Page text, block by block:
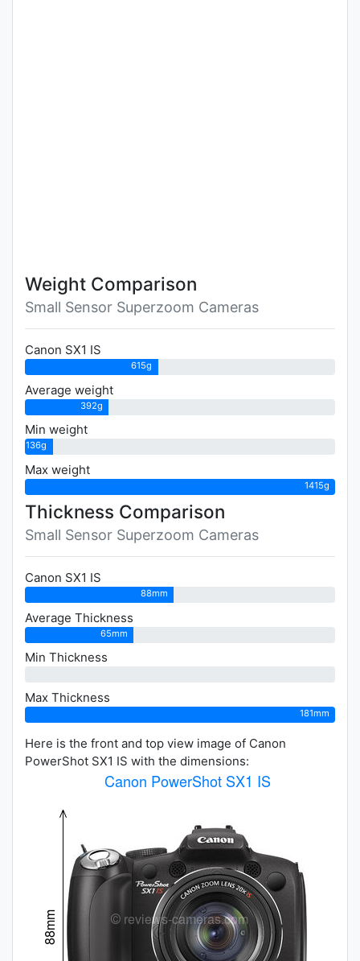
Weight Comparison
Small Sensor Superzoom Cameras
Canon SX1 IS
615g
Average weight
392g
Min weight
136g
Max weight
1415g
Thickness Comparison
Small Sensor Superzoom Cameras
Canon SX1 IS
88mm
Average Thickness
65mm
Min Thickness
Max Thickness
181mm
Here is the front and top view image of Canon
PowerShot SX1 IS with the dimensions: